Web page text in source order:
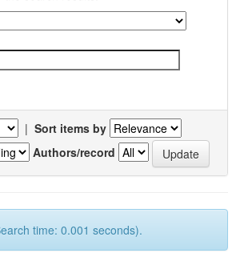
| Sort items by
Authors/record
time: 0.001 seconds).